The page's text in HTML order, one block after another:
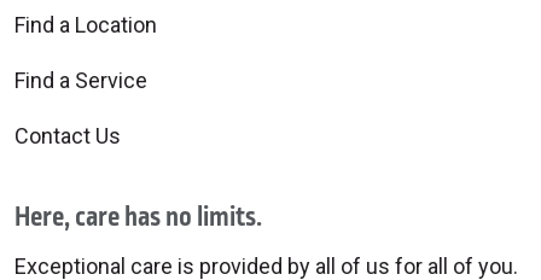
Find a Location
Find a Service
Contact Us
Here, care has no limits.
Exceptional care is provided by all of us for all of you.